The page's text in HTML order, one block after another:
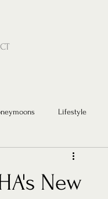
Lifestyle
New